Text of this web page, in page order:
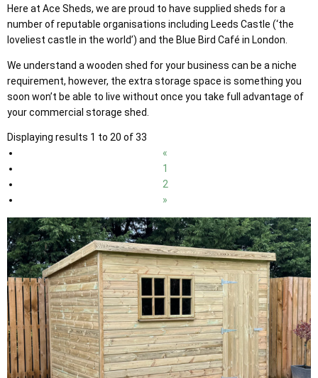
Here at Ace Sheds, we are proud to have supplied sheds for a
number of reputable organisations including Leeds Castle (‘the
loveliest castle in the world’) and the Blue Bird Café in London.
We understand a wooden shed for your business can be a niche
requirement, however, the extra storage space is something you
soon won’t be able to live without once you take full advantage of
your commercial storage shed.
Displaying results 1 to 20 of 33
«
1
2
»